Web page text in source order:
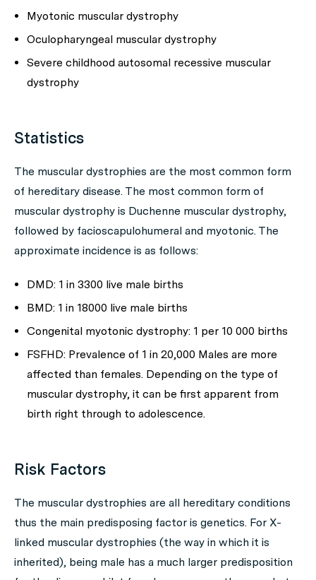
Myotonic muscular dystrophy
Oculopharyngeal muscular dystrophy
Severe childhood autosomal recessive muscular
dystrophy
Statistics
The muscular dystrophies are the most common form
of hereditary disease. The most common form of
muscular dystrophy is Duchenne muscular dystrophy,
followed by facioscapulohumeral and myotonic. The
approximate incidence is as follows:
DMD: 1 in 3300 live male births
BMD: 1 in 18000 live male births
Congenital myotonic dystrophy: 1 per 10 000 births
FSFHD: Prevalence of 1 in 20,000 Males are more
affected than females. Depending on the type of
muscular dystrophy, it can be first apparent from
birth right through to adolescence.
Risk Factors
The muscular dystrophies are all hereditary conditions
thus the main predisposing factor is genetics. For X-
linked muscular dystrophies (the way in which it is
inherited), being male has a much larger predisposition